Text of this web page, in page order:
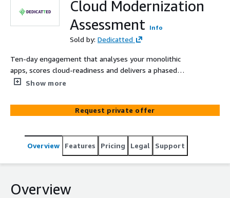
Cloud Modernization
Assessment
Info
Sold by: Dedicatted
Ten‑day engagement that analyses your monolithic
apps, scores cloud‑readiness and delivers a phased
AWS modernisation roadmap—covering refactor,
Show more
Request private offer
Overview Features Pricing Legal Support
Overview